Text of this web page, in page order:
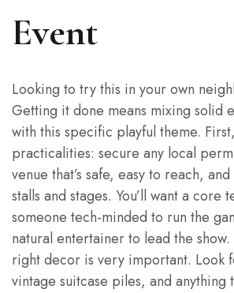
Event
Looking to try this in your own
Getting it done means mixing solid
with this specific playful theme.
practicalities: secure any local
venue that’s safe, easy to reach,
stalls and stages. You’ll want a core
someone tech-minded to run the
natural entertainer to lead the
right decor is very important. Look
vintage suitcase piles, and anything